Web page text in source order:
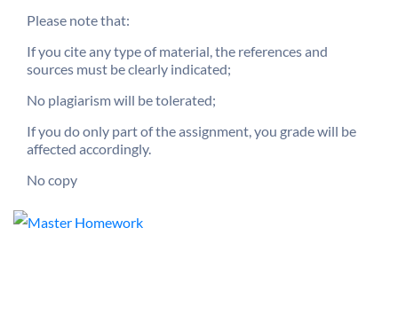
Please note that:
If you cite any type of material, the references and
sources must be clearly indicated;
No plagiarism will be tolerated;
If you do only part of the assignment, you grade will be
affected accordingly.
No copy